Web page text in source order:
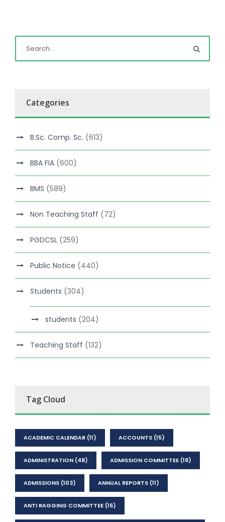
Categories
B.Sc. Comp. Sc. (613)
BBA FIA (600)
BMS (589)
Non Teaching Staff (72)
PGDCSL (259)
Public Notice (440)
Students (304)
students (204)
Teaching Staff (132)
Tag Cloud
ACADEMIC CALENDAR (11) ACCOUNTS (15)
ADMINISTRATION (48) ADMISSION COMMITTEE (18)
ADMISSIONS (103) ANNUAL REPORTS (11)
ANTI RAGGING COMMITTEE (16)